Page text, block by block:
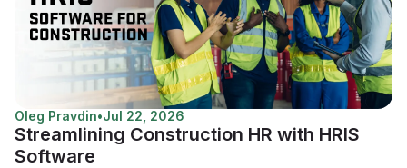
Oleg Pravdin•Jul 22, 2026
Streamlining Construction HR with HRIS
Software